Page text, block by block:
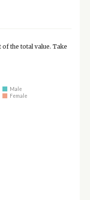
the total value. Take
Male
Female